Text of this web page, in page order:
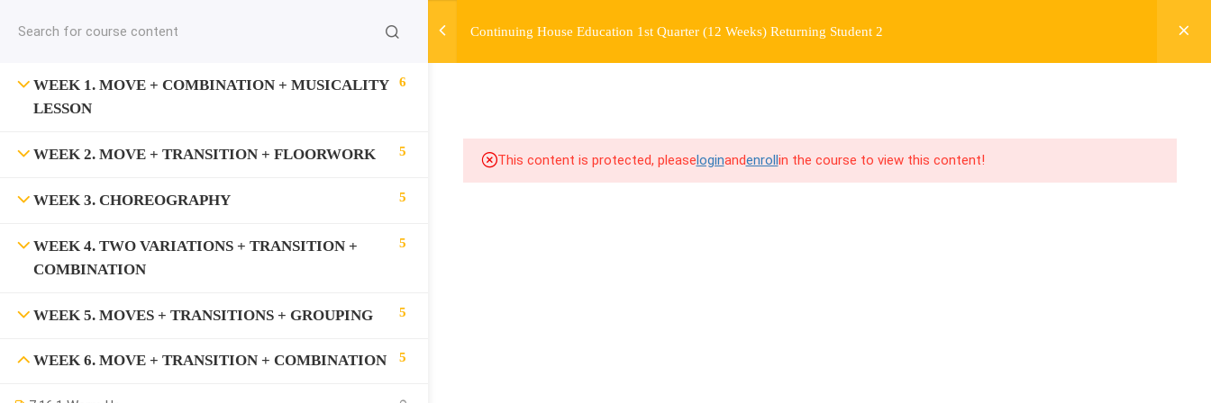
COURSE COMMUNITY
Continuing House Education 1st Quarter (12 Weeks) Returning Student 2
WEEK 1. MOVE + COMBINATION + MUSICALITY
LESSON
6
WEEK 2. MOVE + TRANSITION + FLOORWORK 5
WEEK 3. CHOREOGRAPHY 5
WEEK 4. TWO VARIATIONS + TRANSITION +
COMBINATION
5
WEEK 5. MOVES + TRANSITIONS + GROUPING 5
WEEK 6. MOVE + TRANSITION + COMBINATION 5
This content is protected, pleaseloginandenrollin the course to view this content!